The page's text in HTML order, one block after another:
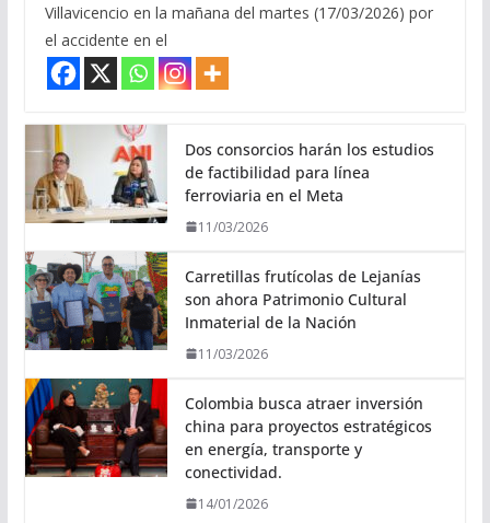
Villavicencio en la mañana del martes (17/03/2026) por
el accidente en el
Dos consorcios harán los estudios
de factibilidad para línea
ferroviaria en el Meta
11/03/2026
Carretillas frutícolas de Lejanías
son ahora Patrimonio Cultural
Inmaterial de la Nación
11/03/2026
Colombia busca atraer inversión
china para proyectos estratégicos
en energía, transporte y
conectividad.
14/01/2026